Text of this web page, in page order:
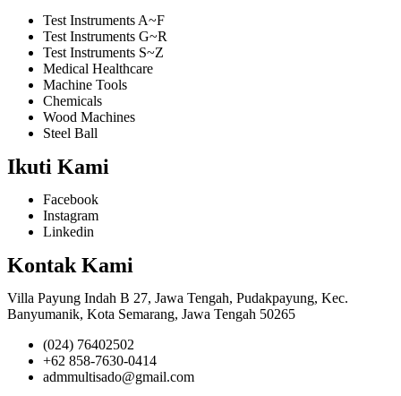
Test Instruments A~F
Test Instruments G~R
Test Instruments S~Z
Medical Healthcare
Machine Tools
Chemicals
Wood Machines
Steel Ball
Ikuti Kami
Facebook
Instagram
Linkedin
Kontak Kami
Villa Payung Indah B 27, Jawa Tengah, Pudakpayung, Kec.
Banyumanik, Kota Semarang, Jawa Tengah 50265
(024) 76402502
+62 858-7630-0414
admmultisado@gmail.com